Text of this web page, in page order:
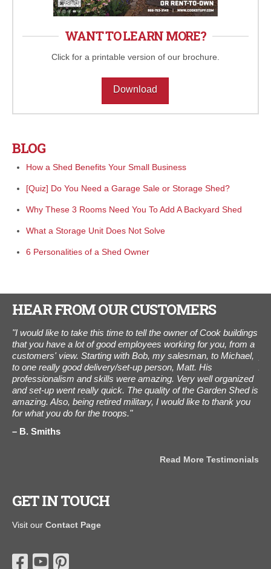
WANT TO LEARN MORE?
Click for a printable version of our brochure.
Download
BLOG
How a Shed Benefits Your Small Business
[Quiz] Do You Need a Garage Sale or Storage Shed?
Why These 3 Rooms Need You To Add A Backyard Shed
What a Storage Unit Does Not Solve
6 Personalities of a Shed Owner
HEAR FROM OUR CUSTOMERS
"I would like to take this time to tell the owner of Cook buildings
that you have a lot of good employees working for you, from a
customers' view. Starting with Bob, my salesman, to Michael,
to one really good delivery/set-up person, Matt. His
professionalism and skills were amazing. Very well organized
and set-up went really quick. The quality of the Garden Shed is
amazing. Also, being retired military, I would like to thank you
for what you do for the troops."
B. Smiths
Read More Testimonials
GET IN TOUCH
Visit ourContact Page